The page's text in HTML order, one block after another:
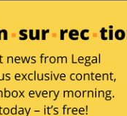
as follows: